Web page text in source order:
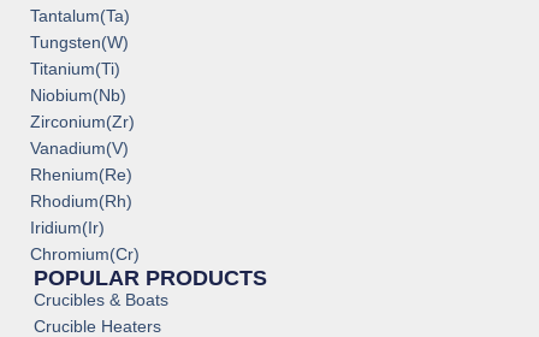
Tantalum(Ta)
Tungsten(W)
Titanium(Ti)
Niobium(Nb)
Zirconium(Zr)
Vanadium(V)
Rhenium(Re)
Rhodium(Rh)
Iridium(Ir)
Chromium(Cr)
POPULAR PRODUCTS
Crucibles & Boats
Crucible Heaters